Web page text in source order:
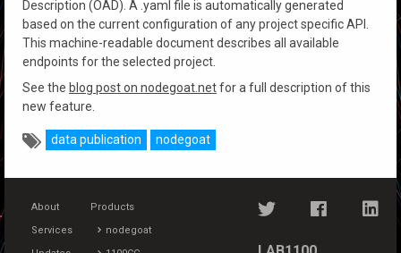
Description (OAD). A .yaml file is automatically generated
based on the current configuration of any project specific API.
This machine-readable document describes all available
endpoints for the selected project.
See the blog post on nodegoat.netfor a full description of this
new feature.
data publication nodegoat
About
Services
Products
nodegoat